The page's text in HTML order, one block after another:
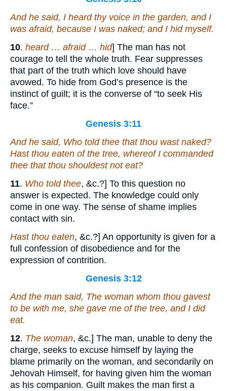
And he said, I heard thy voice in the garden, and I
was afraid, because I was naked; and I hid myself.
10. heard … afraid … hid] The man has not
courage to tell the whole truth. Fear suppresses
that part of the truth which love should have
avowed. To hide from God’s presence is the
instinct of guilt; it is the converse of “to seek His
face.”
Genesis 3:11
And he said, Who told thee that thou wastnaked?
Hast thou eaten of the tree, whereof I commanded
thee that thou shouldest not eat?
11. Who told thee, &c.?] To this question no
answer is expected. The knowledge could only
come in one way. The sense of shame implies
contact with sin.
Hast thou eaten, &c.?] An opportunity is given for a
full confession of disobedience and for the
expression of contrition.
Genesis 3:12
And the man said, The woman whom thou gavest
to be with me, she gave me of the tree, and I did
eat.
12. The woman, &c.] The man, unable to deny the
charge, seeks to excuse himself by laying the
blame primarily on the woman, and secondarily on
Jehovah Himself, for having given him the woman
as his companion. Guilt makes the man first a